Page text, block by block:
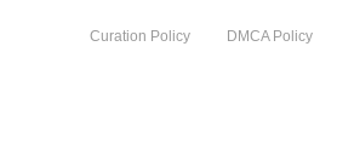
Curation Policy DMCA Policy